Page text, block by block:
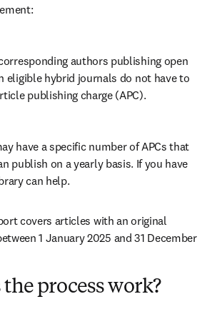
authors publishing open
eligible hybrid journals do not have to
publishing charge (APC).
have a specific number of APCs that
publish on a yearly basis. If you have
can help.
covers articles with an original
1 January 2025 and 31 December
process work?